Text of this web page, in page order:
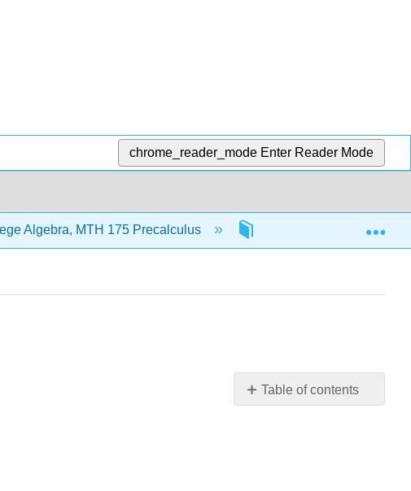
chrome_reader_mode Enter Reader Mode
Algebra, MTH 175 Precalculus
Table of contents
No